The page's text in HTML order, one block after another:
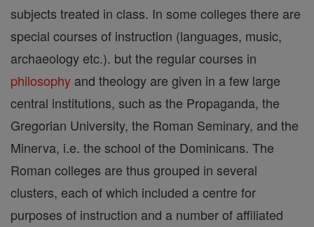
subjects treated in class. In some colleges there are
special courses of instruction (languages, music,
archaeology etc.). but the regular courses in
philosophy and theology are given in a few large
central institutions, such as the Propaganda, the
Gregorian University, the Roman Seminary, and the
Minerva, i.e. the school of the Dominicans. The
Roman colleges are thus grouped in several
clusters, each of which included a centre for
purposes of instruction and a number of affiliated